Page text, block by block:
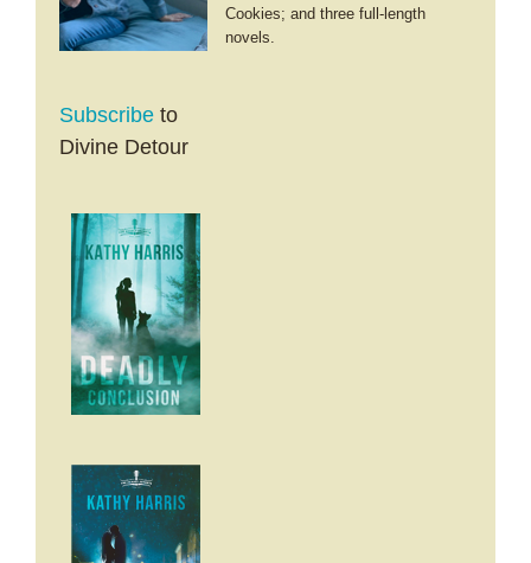
Cookies; and three full-length
novels.
Subscribe to
Divine Detour